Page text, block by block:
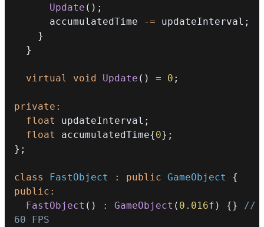
Update ( ) ;
      accumulatedTime
-= updateInterval ;
}
}
virtual void Update ( ) = 0 ;
private :
float
updateInterval ;
float
accumulatedTime{0} ;
} ;
class FastObject : public GameObject
{
public :
FastObject ( ) : GameObject ( 0.016f ) {}
//
60 FPS